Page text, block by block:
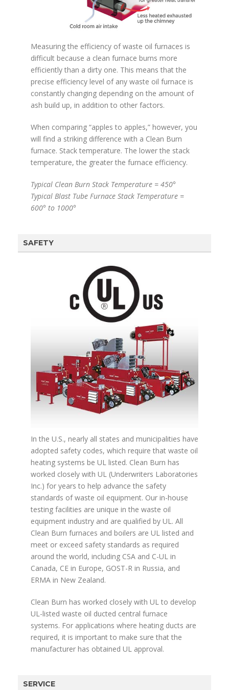
Measuring the efficiency of waste oil furnaces is
difficult because a clean furnace burns more
efficiently than a dirty one. This means that the
precise efficiency level of any waste oil furnace is
constantly changing depending on the amount of
ash build up, in addition to other factors.
When comparing “apples to apples,” however, you
will find a striking difference with a Clean Burn
furnace. Stack temperature. The lower the stack
temperature, the greater the furnace efficiency.
Typical Clean Burn Stack Temperature = 450°
Typical Blast Tube Furnace Stack Temperature =
600° to 1000°
SAFETY
In the U.S., nearly all states and municipalities have
adopted safety codes, which require that waste oil
heating systems be UL listed. Clean Burn has
worked closely with UL (Underwriters Laboratories
Inc.) for years to help advance the safety
standards of waste oil equipment. Our in-house
testing facilities are unique in the waste oil
equipment industry and are qualified by UL. All
Clean Burn furnaces and boilers are UL listed and
meet or exceed safety standards as required
around the world, including CSA and C-UL in
Canada, CE in Europe, GOST-R in Russia, and
ERMA in New Zealand.
Clean Burn has worked closely with UL to develop
UL-listed waste oil ducted central furnace
systems. For applications where heating ducts are
required, it is important to make sure that the
manufacturer has obtained UL approval.
SERVICE